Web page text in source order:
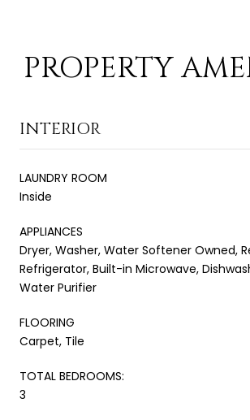
PROPERTY
INTERIOR
LAUNDRY ROOM
Inside
APPLIANCES
Dryer, Washer, Water Softener Owned,
Refrigerator, Built-in Microwave,
Water Purifier
FLOORING
Carpet, Tile
TOTAL BEDROOMS:
3